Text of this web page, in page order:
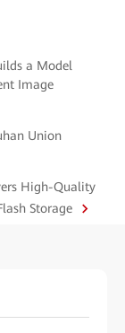
a Model
Image
Union
High-Quality
Storage